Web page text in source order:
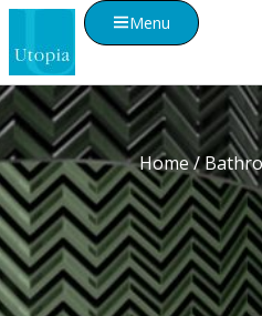
Menu
Home/